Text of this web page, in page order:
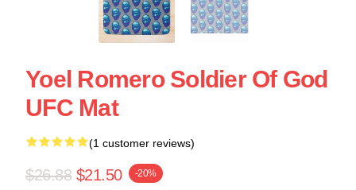
Yoel Romero Soldier Of God
UFC Mat
(1 customer reviews)
$26.88 $21.50 -20%